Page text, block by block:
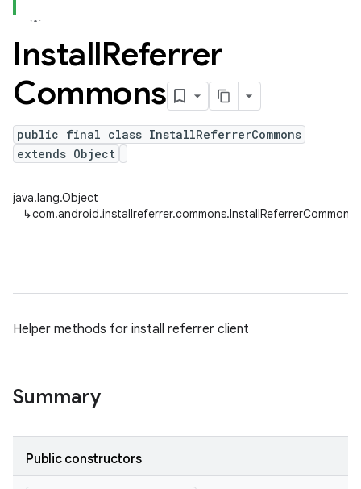
InstallReferrer
Commons
public final class InstallReferrerCommons
extends Object
java.lang.Object
↳com.android.installreferrer.commons.InstallReferrerCommons
Helper methods for install referrer client
Summary
Public constructors